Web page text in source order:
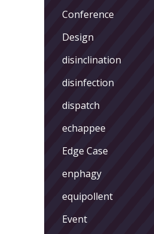
Conference
Design
disinclination
disinfection
dispatch
echappee
Edge Case
enphagy
equipollent
Event